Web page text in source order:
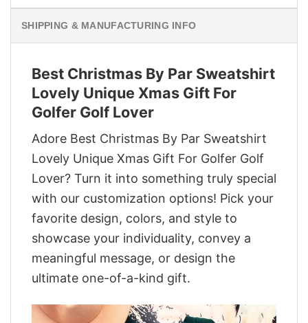
SHIPPING & MANUFACTURING INFO
Best Christmas By Par Sweatshirt
Lovely Unique Xmas Gift For
Golfer Golf Lover
Adore Best Christmas By Par Sweatshirt
Lovely Unique Xmas Gift For Golfer Golf
Lover? Turn it into something truly special
with our customization options! Pick your
favorite design, colors, and style to
showcase your individuality, convey a
meaningful message, or design the
ultimate one-of-a-kind gift.